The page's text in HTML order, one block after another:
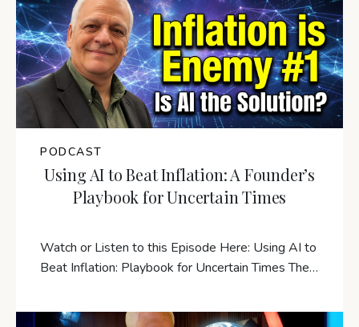
PODCAST
Using AI to Beat Inflation: A Founder’s
Playbook for Uncertain Times
Watch or Listen to this Episode Here: Using AI to
Beat Inflation: Playbook for Uncertain Times The…